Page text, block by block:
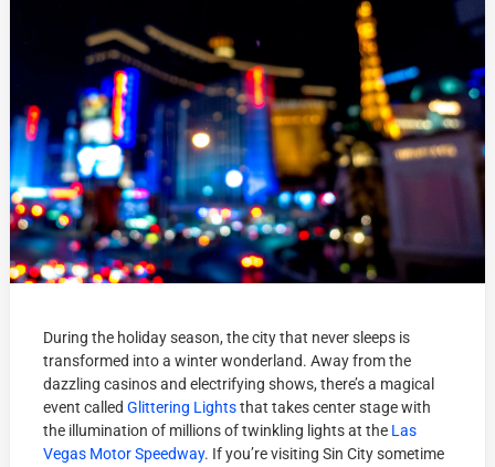
During the holiday season, the city that never sleeps is
transformed into a winter wonderland. Away from the
dazzling casinos and electrifying shows, there’s a magical
event calledGlittering Lightsthat takes center stage with
the illumination of millions of twinkling lights at the Las
Vegas Motor Speedway. If you’re visiting Sin City sometime